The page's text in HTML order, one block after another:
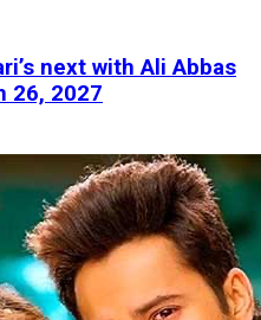
next with Ali Abbas
26, 2027